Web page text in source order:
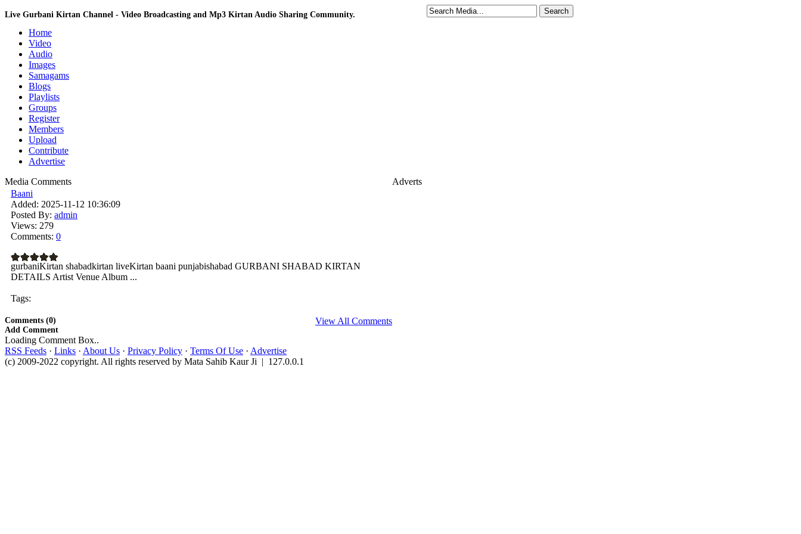
Live Gurbani Kirtan Channel - Video Broadcasting and Mp3 Kirtan Audio Sharing Community.
Home
Video
Audio
Images
Samagams
Blogs
Playlists
Groups
Register
Members
Upload
Contribute
Advertise
Adverts
Media Comments
Baani
Added: 2025-11-12 10:36:09
Posted By: admin
Views: 279
Comments: 0
gurbaniKirtan shabadkirtan liveKirtan baani punjabishabad GURBANI SHABAD KIRTAN
DETAILS Artist Venue Album ...
Tags:
View All Comments
Comments (0)
Add Comment
Loading Comment Box..
RSS Feeds · Links · About Us · Privacy Policy · Terms Of Use · Advertise
(c) 2009-2022 copyright. All rights reserved by Mata Sahib Kaur Ji | 127.0.0.1